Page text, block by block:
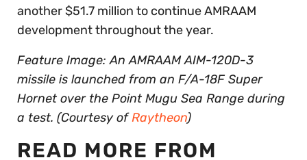
another $51.7 million to continue AMRAAM
development throughout the year.
Feature Image: An AMRAAM AIM-120D-3
missile is launched from an F/A-18F Super
Hornet over the Point Mugu Sea Range during
a test. (Courtesy ofRaytheon)
READ MORE FROM